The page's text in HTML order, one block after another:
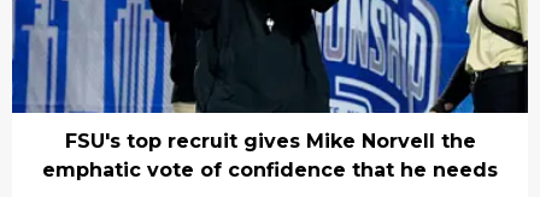
FSU's top recruit gives Mike Norvell the
emphatic vote of confidence that he needs